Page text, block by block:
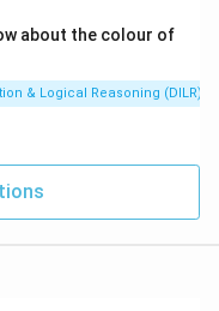
about the colour of
& Logical Reasoning (DILR)